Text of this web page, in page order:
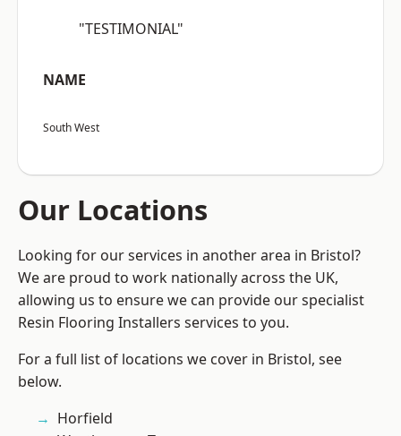
"TESTIMONIAL"
NAME
South West
Our Locations
Looking for our services in another area in Bristol?
We are proud to work nationally across the UK,
allowing us to ensure we can provide our specialist
Resin Flooring Installers services to you.
For a full list of locations we cover in Bristol, see
below.
Horfield